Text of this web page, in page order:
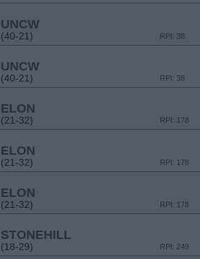
UNCW
(40-21) RPI: 38
UNCW
(40-21) RPI: 38
ELON
(21-32) RPI: 178
ELON
(21-32) RPI: 178
ELON
(21-32) RPI: 178
STONEHILL
(18-29) RPI: 249